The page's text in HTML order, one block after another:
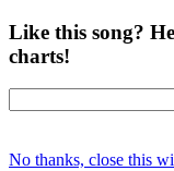
Like this song?
charts!
No thanks, close this